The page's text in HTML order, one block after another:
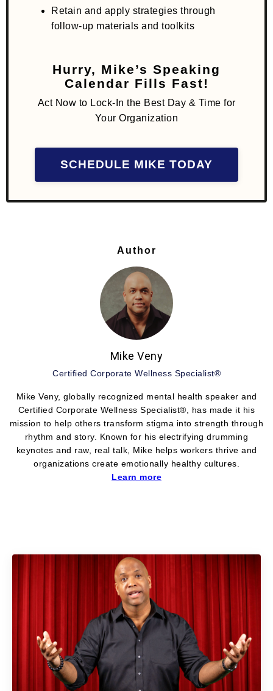
Retain and apply strategies through
follow-up materials and toolkits
Hurry, Mike’s Speaking
Calendar Fills Fast!
Act Now to Lock-In the Best Day & Time for
Your Organization
SCHEDULE MIKE TODAY
Author
Mike Veny
Certified Corporate Wellness Specialist®
Mike Veny, globally recognized mental health speaker and
Certified Corporate Wellness Specialist®, has made it his
mission to help others transform stigma into strength through
rhythm and story. Known for his electrifying drumming
keynotes and raw, real talk, Mike helps workers thrive and
organizations create emotionally healthy cultures.
Learn more